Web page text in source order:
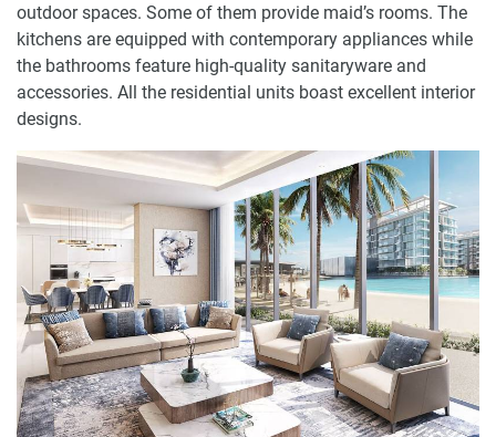
outdoor spaces. Some of them provide maid’s rooms. The
kitchens are equipped with contemporary appliances while
the bathrooms feature high-quality sanitaryware and
accessories. All the residential units boast excellent interior
designs.